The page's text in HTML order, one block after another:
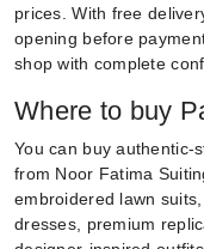
prices. With free
opening before
shop with complete
Where to buy
You can buy authentic-
from Noor Fatima
embroidered lawn
dresses, premium